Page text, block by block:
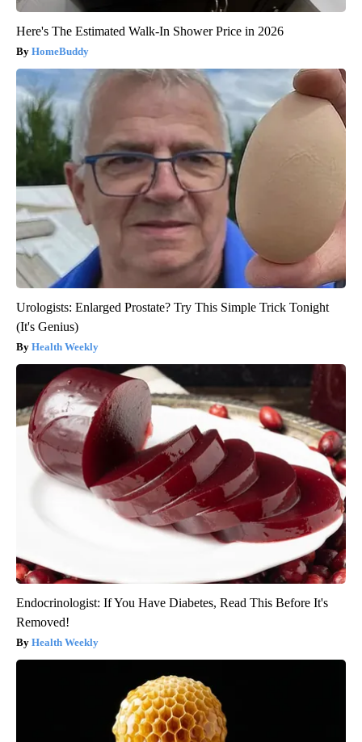
Here's The Estimated Walk-In Shower Price in 2026
HomeBuddy
Urologists: Enlarged Prostate? Try This Simple Trick Tonight
(It's Genius)
Health Weekly
Endocrinologist: If You Have Diabetes, Read This Before It's
Removed!
Health Weekly